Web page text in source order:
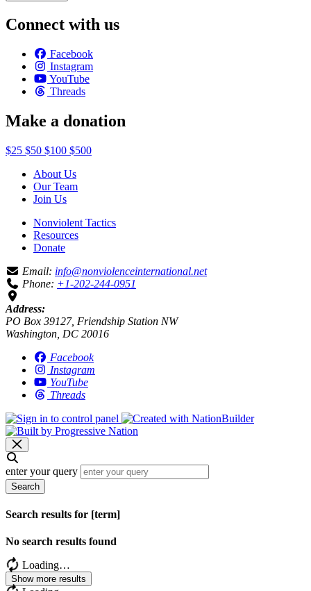
Connect with us
Facebook
Instagram
YouTube
Threads
Make a donation
$25 $50 $100 $500
About Us
Our Team
Join Us
Nonviolent Tactics
Resources
Donate
Email: info@nonviolenceinternational.net
Phone: +1-202-244-0951
Address:
PO Box 39127, Friendship Station NW
Washington, DC 20016
Facebook
Instagram
YouTube
Threads
enter your query
Search
Search results for [term]
No search results found
Loading…
Show more results